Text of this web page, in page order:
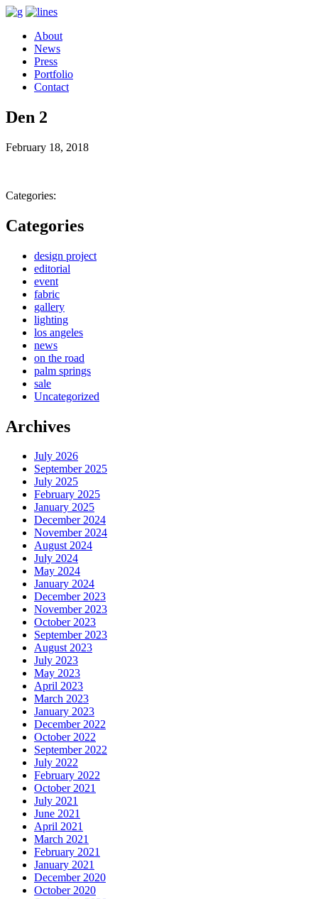
About
News
Press
Portfolio
Contact
Den 2
February 18, 2018
Categories:
Categories
design project
editorial
event
fabric
gallery
lighting
los angeles
news
on the road
palm springs
sale
Uncategorized
Archives
July 2026
September 2025
July 2025
February 2025
January 2025
December 2024
November 2024
August 2024
July 2024
May 2024
January 2024
December 2023
November 2023
October 2023
September 2023
August 2023
July 2023
May 2023
April 2023
March 2023
January 2023
December 2022
October 2022
September 2022
July 2022
February 2022
October 2021
July 2021
June 2021
April 2021
March 2021
February 2021
January 2021
December 2020
October 2020